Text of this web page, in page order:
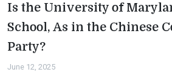
Is the University of
School, As in the Chinese
Party?
June 12, 2025